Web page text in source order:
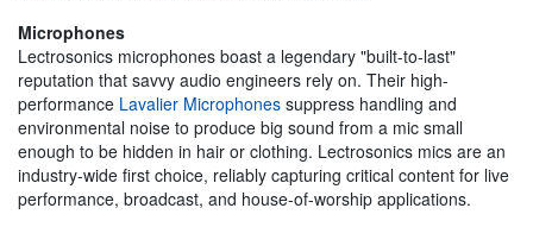
Microphones
Lectrosonics microphones boast a legendary "built-to-last"
reputation that savvy audio engineers rely on. Their high-
performance Lavalier Microphones suppress handling and
environmental noise to produce big sound from a mic small
enough to be hidden in hair or clothing. Lectrosonics mics are an
industry-wide first choice, reliably capturing critical content for live
performance, broadcast, and house-of-worship applications.